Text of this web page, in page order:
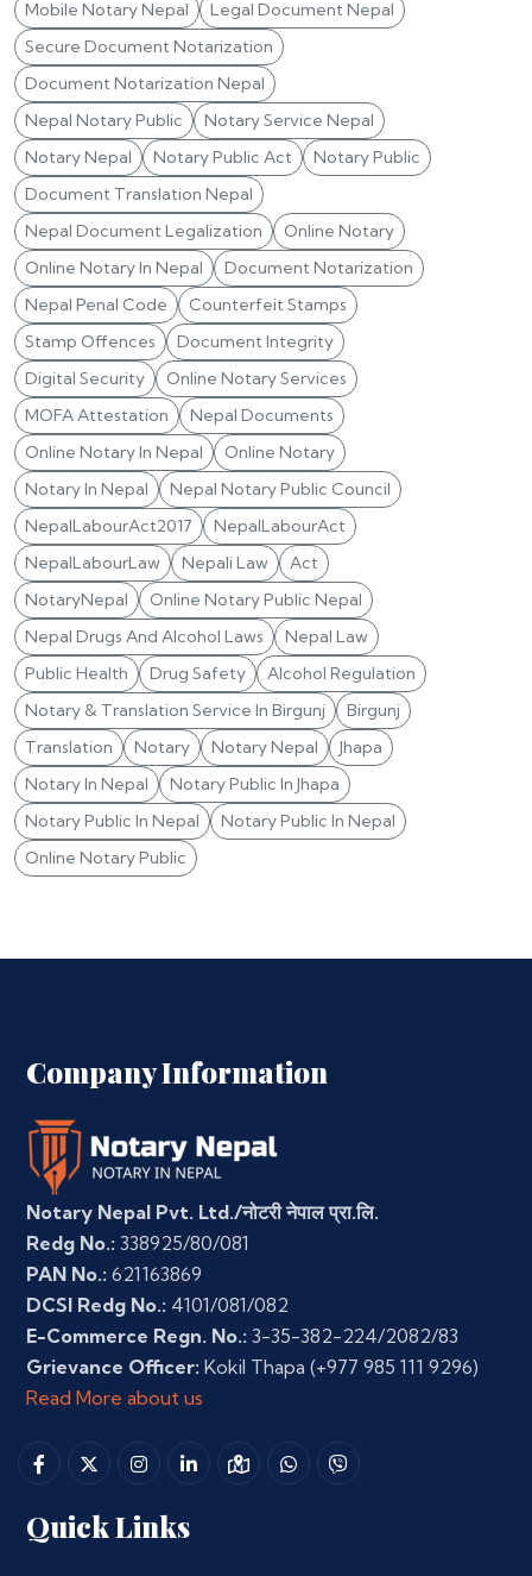
Mobile Notary Nepal
Legal Document Nepal
Secure Document Notarization
Document Notarization Nepal
Nepal Notary Public
Notary Service Nepal
Notary Nepal
Notary Public Act
Notary Public
Document Translation Nepal
Nepal Document Legalization
Online Notary
Online Notary In Nepal
Document Notarization
Nepal Penal Code
Counterfeit Stamps
Stamp Offences
Document Integrity
Digital Security
Online Notary Services
MOFA Attestation
Nepal Documents
Online Notary In Nepal
Online Notary
Notary In Nepal
Nepal Notary Public Council
NepalLabourAct2017
NepalLabourAct
NepalLabourLaw
Nepali Law
Act
NotaryNepal
Online Notary Public Nepal
Nepal Drugs And Alcohol Laws
Nepal Law
Public Health
Drug Safety
Alcohol Regulation
Notary & Translation Service In Birgunj
Birgunj
Translation
Notary Notary Nepal
Jhapa
Notary In Nepal
Notary Public In Jhapa
Notary Public In Nepal
Notary Public In Nepal
Online Notary Public
Company Information
Notary Nepal Pvt. Ltd./नोटरी नेपाल प्रा.लि.
Redg No.: 338925/80/081
PAN No.: 621163869
DCSI Redg No.: 4101/081/082
E-Commerce Regn. No.: 3-35-382-224/2082/83
Grievance Officer: Kokil Thapa (+977 985 111 9296)
Read More about us
Quick Links